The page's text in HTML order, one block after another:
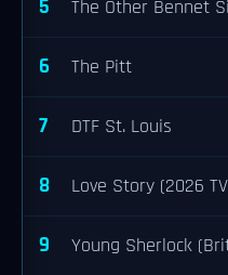
5 The Other Bennet
6 The Pitt
7 DTF St. Louis
8 Love Story (2026
9 Young Sherlock